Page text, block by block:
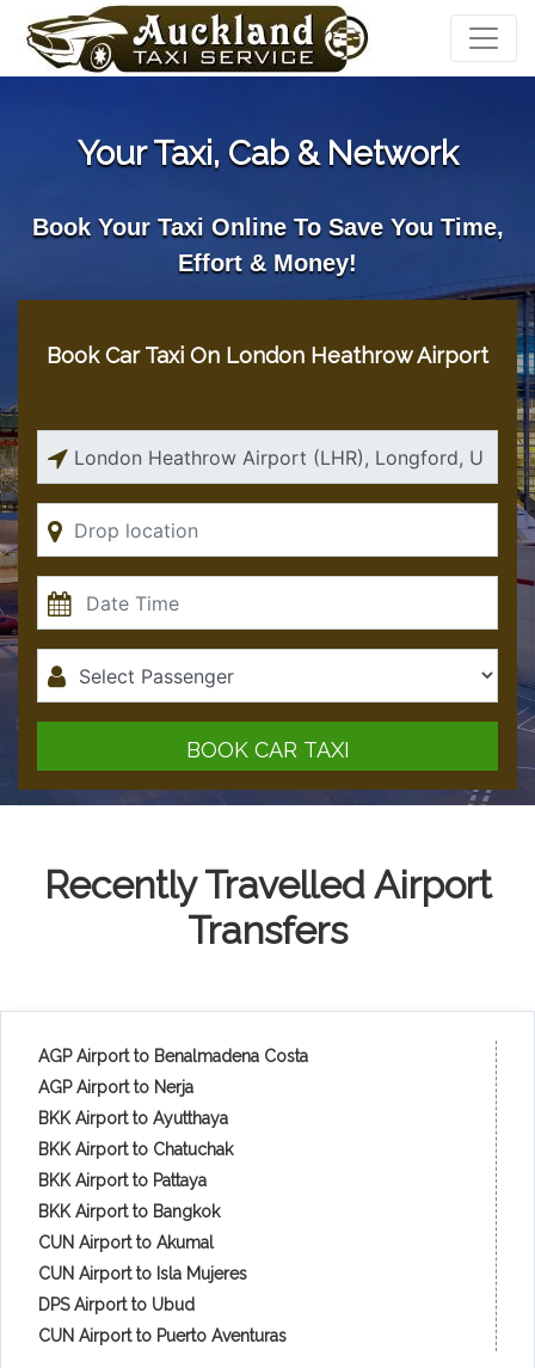
Your Taxi, Cab & Network
Book Your Taxi Online To Save You Time,
Effort & Money!
Book Car Taxi On London Heathrow Airport
BOOK CAR TAXI
Recently Travelled Airport
Transfers
AGP Airport to Benalmadena Costa
AGP Airport to Nerja
BKK Airport to Ayutthaya
BKK Airport to Chatuchak
BKK Airport to Pattaya
BKK Airport to Bangkok
CUN Airport to Akumal
CUN Airport to Isla Mujeres
DPS Airport to Ubud
CUN Airport to Puerto Aventuras